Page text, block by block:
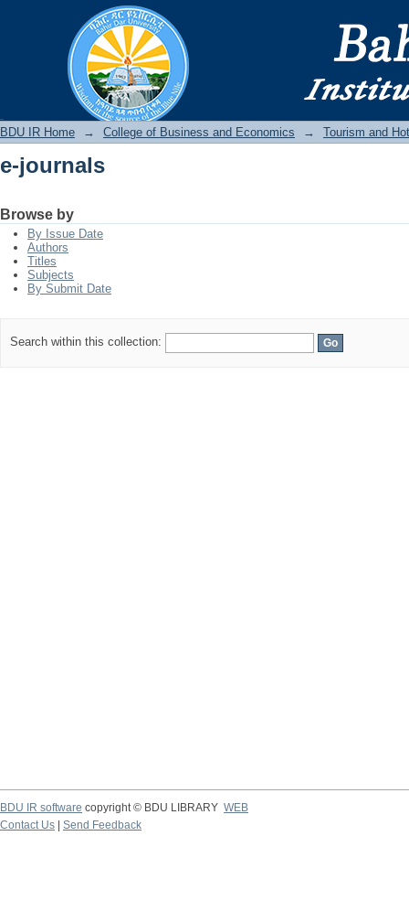
e-journals
BDU IR Home → College of Business and Economics → Tourism and
e-journals
Browse by
By Issue Date
Authors
Titles
Subjects
By Submit Date
Search within this collection:
BDU IR software copyright © BDU LIBRARY WEB
Contact Us
Send Feedback